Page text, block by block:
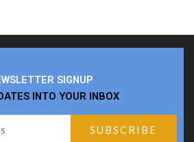
SIGNUP
INTO YOUR INBOX